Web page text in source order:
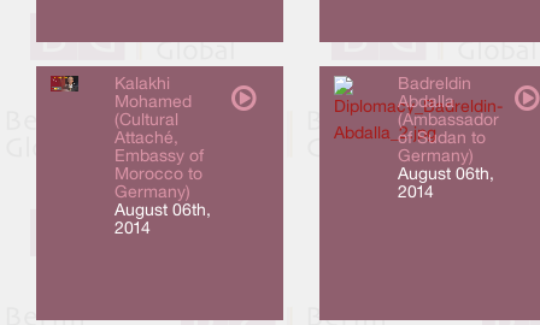
Kalakhi
Mohamed
(Cultural
Attaché,
Embassy of
Morocco to
Germany)
August 06th,
2014
Badreldin
Abdalla
(Ambassador
of Sudan to
Germany)
August 06th,
2014